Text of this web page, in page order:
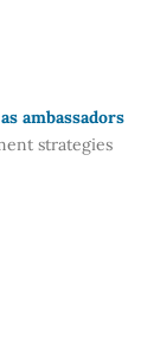
ambassadors
strategies